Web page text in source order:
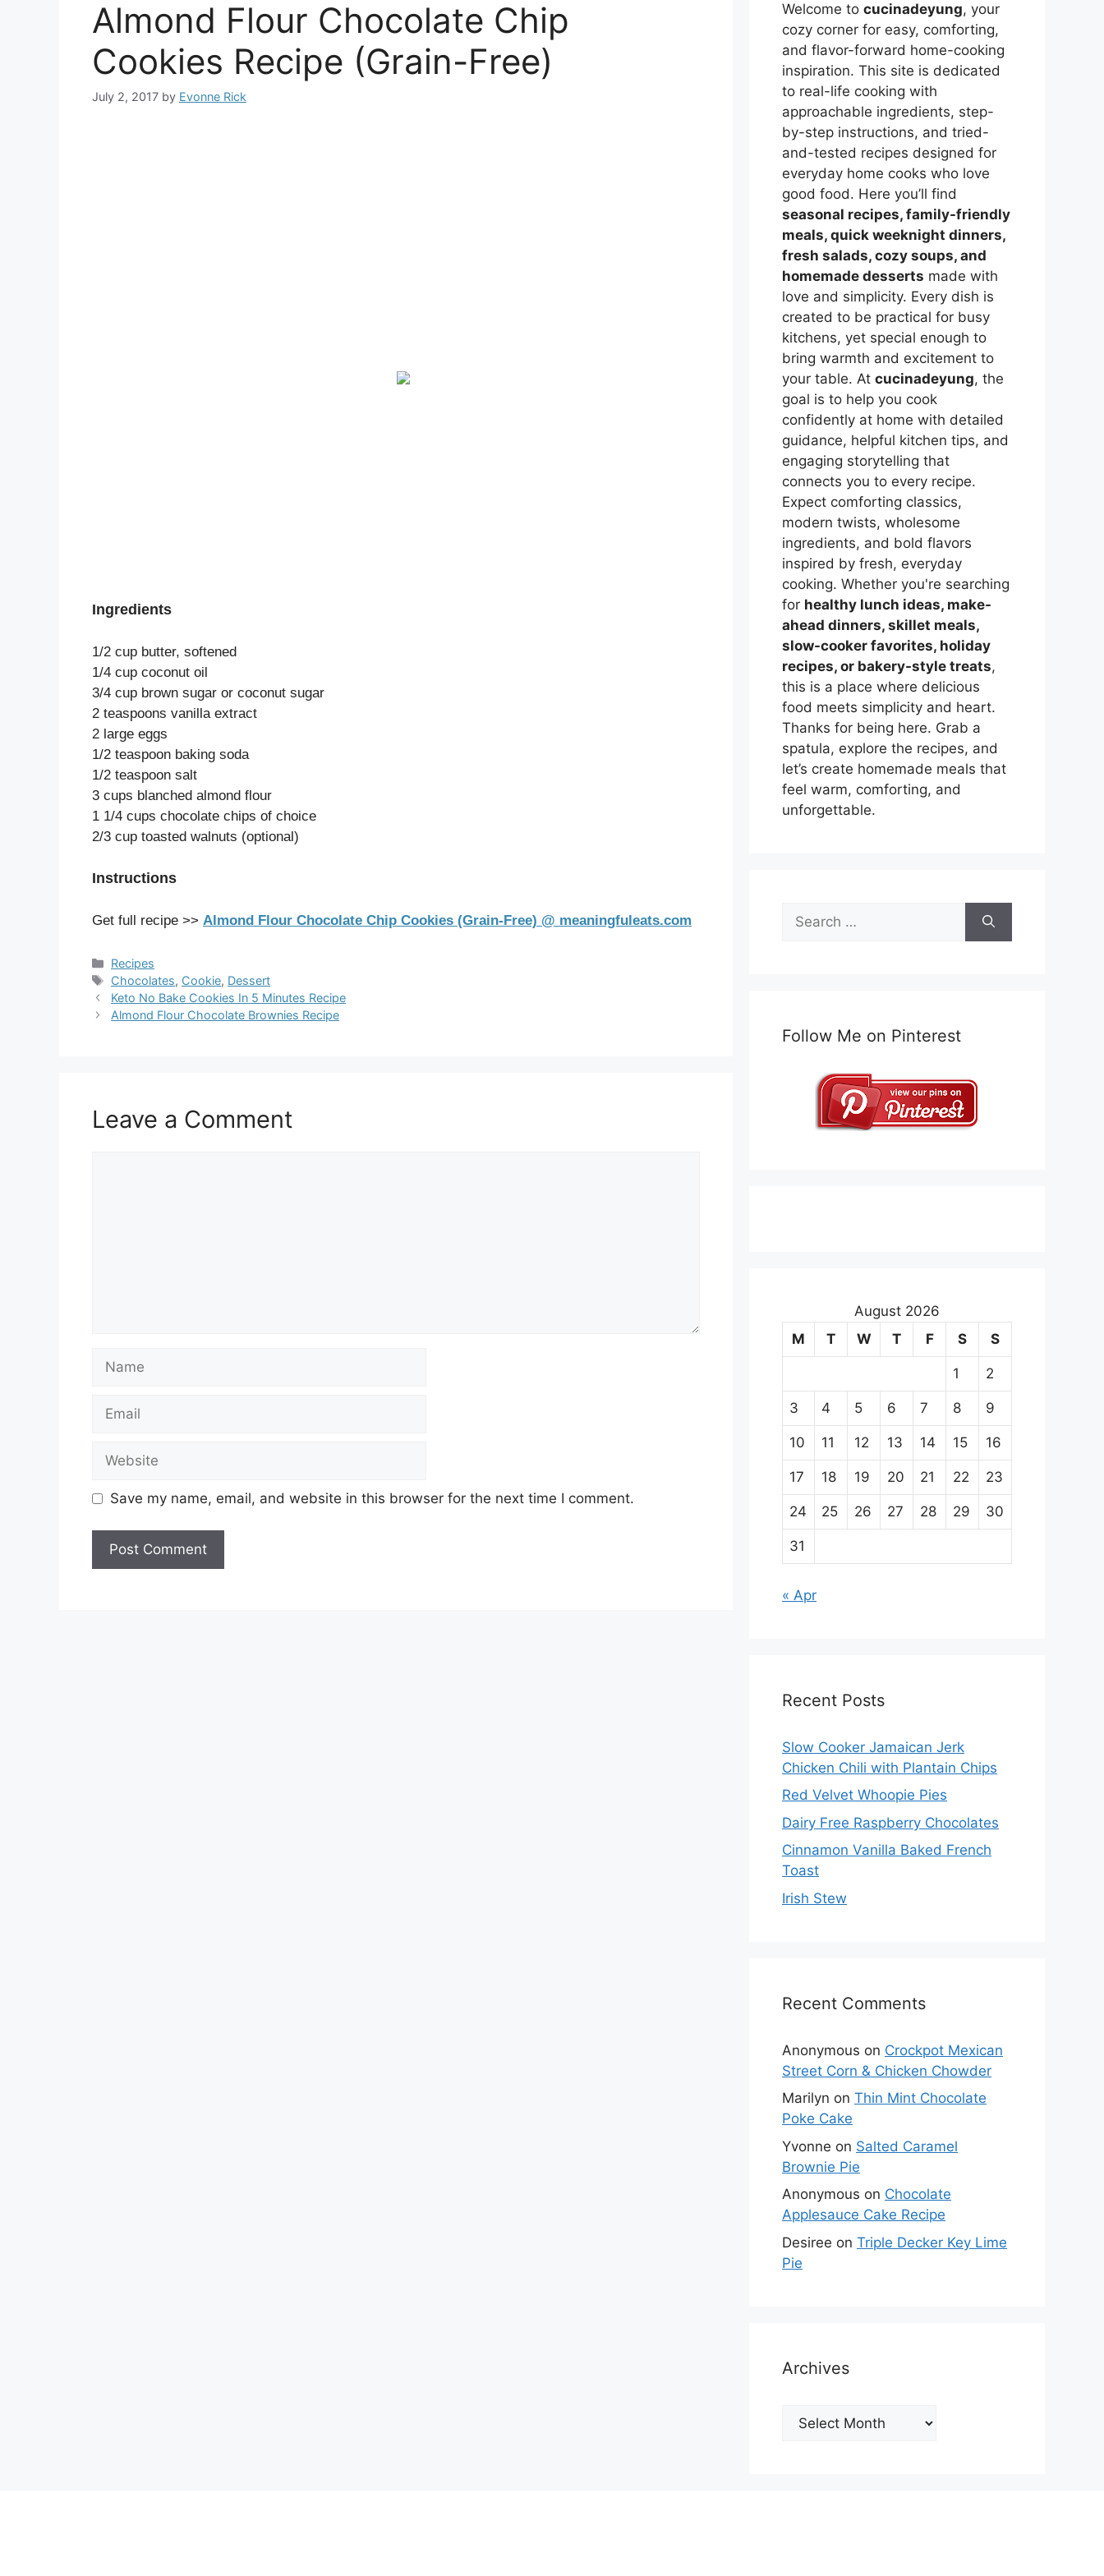
Almond Flour Chocolate Chip
Cookies Recipe (Grain-Free)
July 2, 2017 by Evonne Rick
Ingredients
1/2 cup butter, softened
1/4 cup coconut oil
3/4 cup brown sugar or coconut sugar
2 teaspoons vanilla extract
2 large eggs
1/2 teaspoon baking soda
1/2 teaspoon salt
3 cups blanched almond flour
1 1/4 cups chocolate chips of choice
2/3 cup toasted walnuts (optional)
Instructions
Get full recipe >> Almond Flour Chocolate Chip Cookies (Grain-Free) @ meaningfuleats.com
Categories
Recipes
Tags
Chocolates, Cookie, Dessert
Keto No Bake Cookies In 5 Minutes Recipe
Almond Flour Chocolate Brownies Recipe
Leave a Comment
Name
Email
Website
Save my name, email, and website in this browser for the next time I comment.
Welcome to cucinadeyung, your
cozy corner for easy, comforting,
and flavor-forward home-cooking
inspiration. This site is dedicated
to real-life cooking with
approachable ingredients, step-
by-step instructions, and tried-
and-tested recipes designed for
everyday home cooks who love
good food. Here you’ll find
seasonal recipes, family-friendly
meals, quick weeknight dinners,
fresh salads, cozy soups, and
homemade desserts made with
love and simplicity. Every dish is
created to be practical for busy
kitchens, yet special enough to
bring warmth and excitement to
your table. At cucinadeyung, the
goal is to help you cook
confidently at home with detailed
guidance, helpful kitchen tips, and
engaging storytelling that
connects you to every recipe.
Expect comforting classics,
modern twists, wholesome
ingredients, and bold flavors
inspired by fresh, everyday
cooking. Whether you're searching
for healthy lunch ideas, make-
ahead dinners, skillet meals,
slow-cooker favorites, holiday
recipes, or bakery-style treats,
this is a place where delicious
food meets simplicity and heart.
Thanks for being here. Grab a
spatula, explore the recipes, and
let’s create homemade meals that
feel warm, comforting, and
unforgettable.
Search
for:
Follow Me on Pinterest
August 2026
M
T W T F S S
1 2
3 4 5 6 7 8 9
10 11 12 13 14 15 16
17 18 19 20 21 22 23
24 25 26 27 28 29 30
31
« Apr
Recent Posts
Slow Cooker Jamaican Jerk
Chicken Chili with Plantain Chips
Red Velvet Whoopie Pies
Dairy Free Raspberry Chocolates
Cinnamon Vanilla Baked French
Toast
Irish Stew
Recent Comments
Anonymous on Crockpot Mexican
Street Corn & Chicken Chowder
Marilyn on Thin Mint Chocolate
Poke Cake
Yvonne on Salted Caramel
Brownie Pie
Anonymous on Chocolate
Applesauce Cake Recipe
Desiree on Triple Decker Key Lime
Pie
Archives
Archives